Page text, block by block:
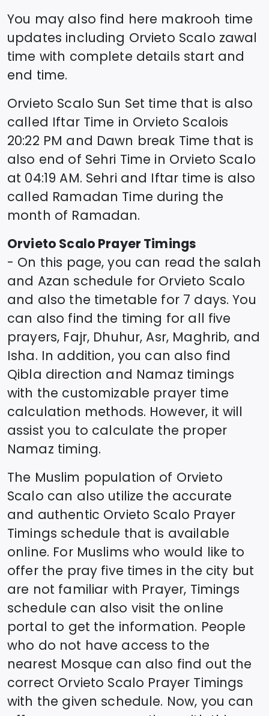
You may also find here makrooh time
updates including Orvieto Scalo zawal
time with complete details start and
end time.
Orvieto Scalo Sun Set time that is also
called Iftar Time in Orvieto Scalois
20:22 PM and Dawn break Time that is
also end of Sehri Time in Orvieto Scalo
at 04:19 AM. Sehri and Iftar time is also
called Ramadan Time during the
month of Ramadan.
Orvieto Scalo Prayer Timings
- On this page, you can read the salah
and Azan schedule for Orvieto Scalo
and also the timetable for 7 days. You
can also find the timing for all five
prayers, Fajr, Dhuhur, Asr, Maghrib, and
Isha. In addition, you can also find
Qibla direction and Namaz timings
with the customizable prayer time
calculation methods. However, it will
assist you to calculate the proper
Namaz timing.
The Muslim population of Orvieto
Scalo can also utilize the accurate
and authentic Orvieto Scalo Prayer
Timings schedule that is available
online. For Muslims who would like to
offer the pray five times in the city but
are not familiar with Prayer, Timings
schedule can also visit the online
portal to get the information. People
who do not have access to the
nearest Mosque can also find out the
correct Orvieto Scalo Prayer Timings
with the given schedule. Now, you can